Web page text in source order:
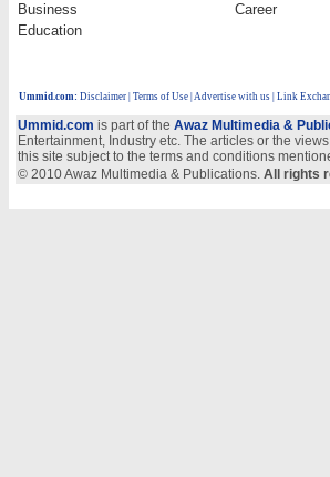
Business
Career
Education
Ummid.com: Disclaimer Terms of Use Advertise with us | Link
Ummid.com is part of the Awaz Multimedia &
Entertainment, Industry etc. The articles or the
this site subject to the terms and conditions
© 2010 Awaz Multimedia & Publications. All rights